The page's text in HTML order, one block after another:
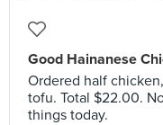
Good Hainanese
Ordered half
tofu. Total $22.00.
things today.